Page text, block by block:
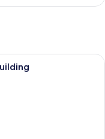
with a bed, a TV, a desk,